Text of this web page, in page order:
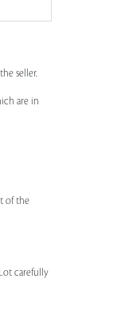
seller.
are in
of the
carefully